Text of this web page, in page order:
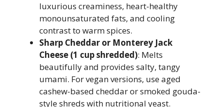
luxurious creaminess, heart-healthy
monounsaturated fats, and cooling
contrast to warm spices.
Sharp Cheddar or Monterey Jack
Cheese (1 cup shredded): Melts
beautifully and provides salty, tangy
umami. For vegan versions, use aged
cashew-based cheddar or smoked gouda-
style shreds with nutritional yeast.